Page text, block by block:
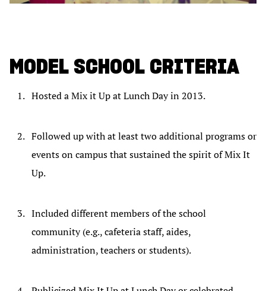
MODEL SCHOOL CRITERIA
Hosted a Mix it Up at Lunch Day in 2013.
Followed up with at least two additional programs or
events on campus that sustained the spirit of Mix It
Up.
Included different members of the school
community (e.g., cafeteria staff, aides,
administration, teachers or students).